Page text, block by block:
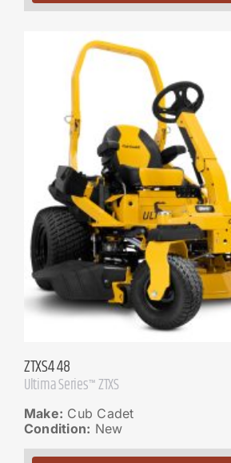
ZTXS4 48
Ultima Series™ ZTXS
Make: Cub Cadet
Condition: New